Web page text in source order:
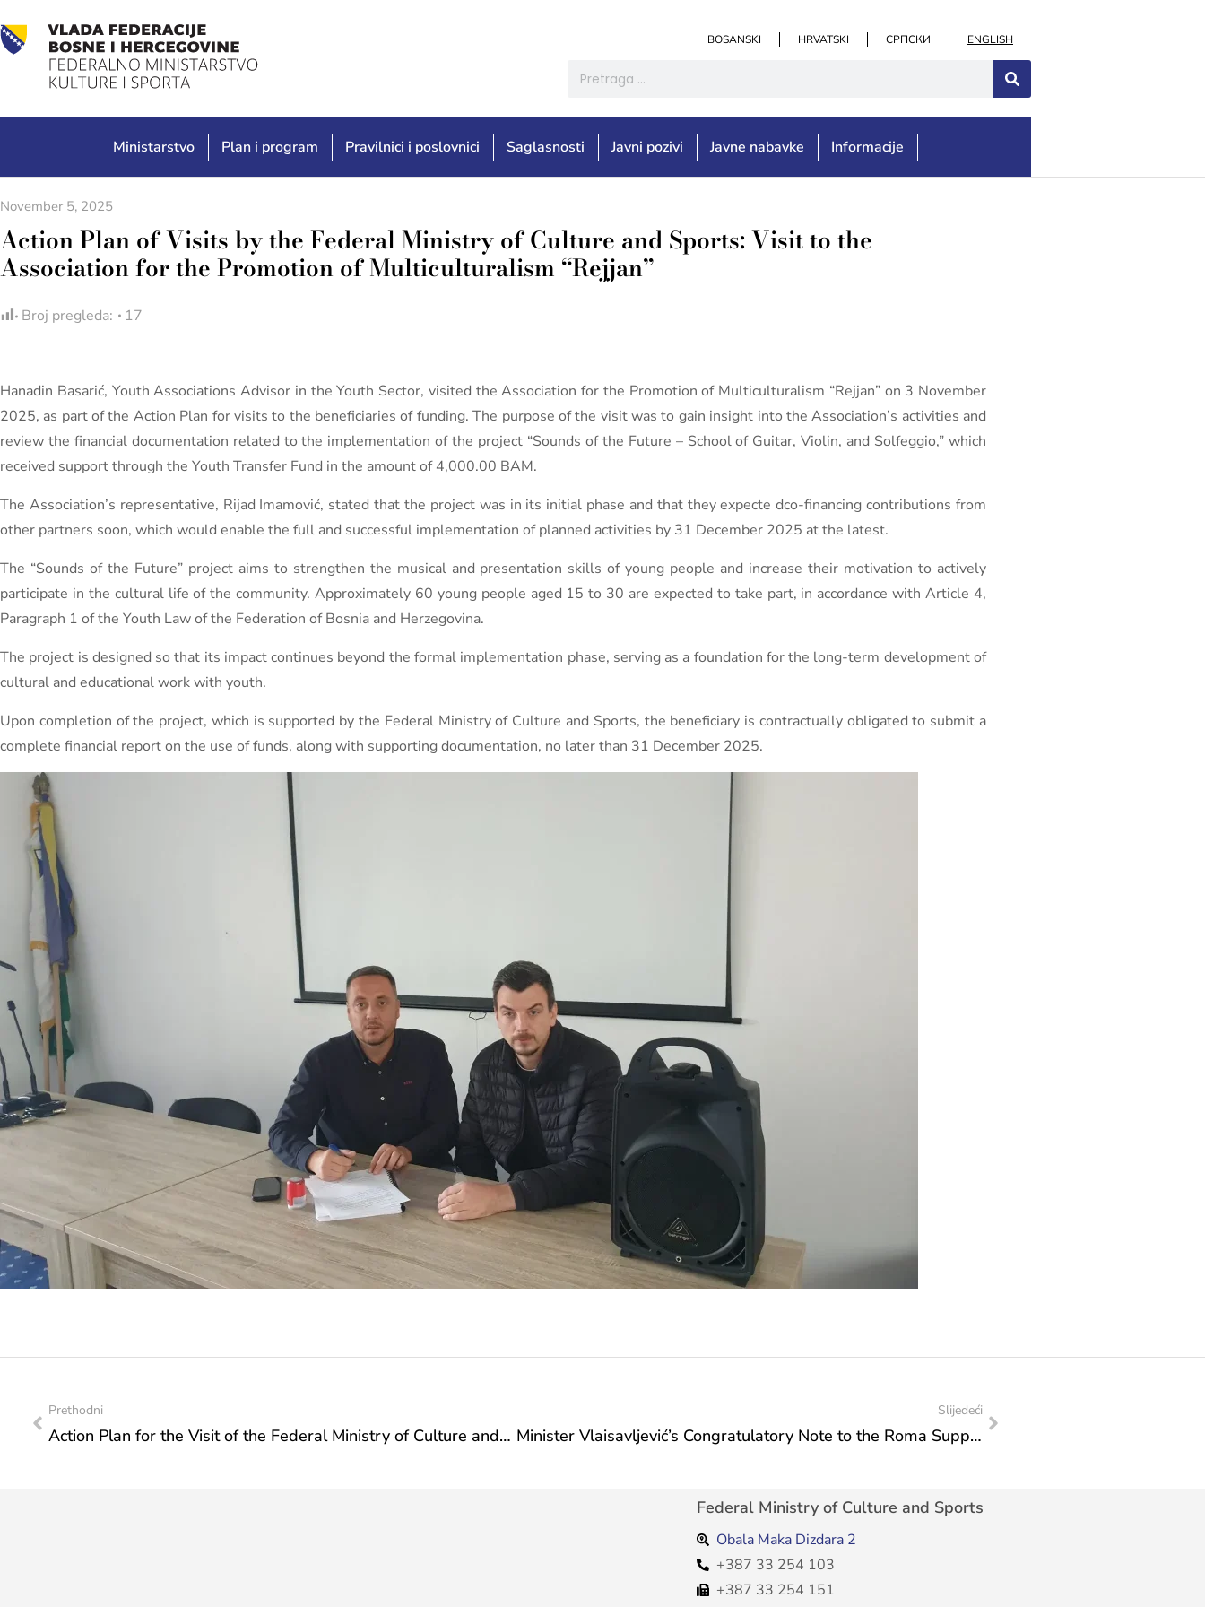
BOSANSKI HRVATSKI СРПСКИ ENGLISH
Ministarstvo Plan i program Pravilnici i poslovnici Saglasnosti Javni pozivi Javne nabavke Informacije
November 5, 2025
Action Plan of Visits by the Federal Ministry of Culture and Sports: Visit to the
Association for the Promotion of Multiculturalism “Rejjan”
Broj pregleda: 17
Hanadin Basarić, Youth Associations Advisor in the Youth Sector, visited the Association for the Promotion of Multiculturalism “Rejjan” on 3 November
2025, as part of the Action Plan for visits to the beneficiaries of funding. The purpose of the visit was to gain insight into the Association’s activities and
review the financial documentation related to the implementation of the project “Sounds of the Future – School of Guitar, Violin, and Solfeggio,” which
received support through the Youth Transfer Fund in the amount of 4,000.00 BAM.
The Association’s representative, Rijad Imamović, stated that the project was in its initial phase and that they expecte dco-financing contributions from
other partners soon, which would enable the full and successful implementation of planned activities by 31 December 2025 at the latest.
The “Sounds of the Future” project aims to strengthen the musical and presentation skills of young people and increase their motivation to actively
participate in the cultural life of the community. Approximately 60 young people aged 15 to 30 are expected to take part, in accordance with Article 4,
Paragraph 1 of the Youth Law of the Federation of Bosnia and Herzegovina.
The project is designed so that its impact continues beyond the formal implementation phase, serving as a foundation for the long-term development of
cultural and educational work with youth.
Upon completion of the project, which is supported by the Federal Ministry of Culture and Sports, the beneficiary is contractually obligated to submit a
complete financial report on the use of funds, along with supporting documentation, no later than 31 December 2025.
Prethodni
Action Plan for the Visit of the Federal Ministry of Culture and Sports: Visit to the Sports and Recreational Association “Equestrian Club Visoko”
Slijedeći
Minister Vlaisavljević’s Congratulatory Note to the Roma Support Center “Romalen”
Federal Ministry of Culture and Sports
Obala Maka Dizdara 2
+387 33 254 103
+387 33 254 151